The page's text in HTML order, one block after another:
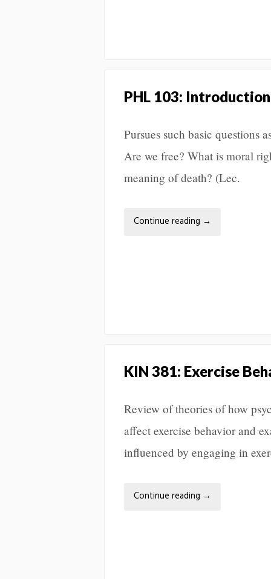
PHL 103:
Pursues such basic questions
Are we free? What is moral
meaning of death? (Lec.
Continue reading →
KIN 381: Exercise
Review of theories of how
affect exercise behavior and
influenced by engaging in
Continue reading →